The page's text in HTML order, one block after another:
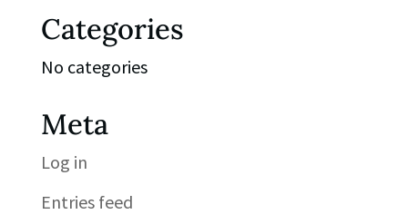
Categories
No categories
Meta
Log in
Entries feed